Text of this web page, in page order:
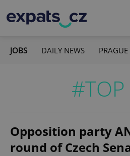
JOBS DAILY NEWS PRAGUE
Opposition party
round of Czech